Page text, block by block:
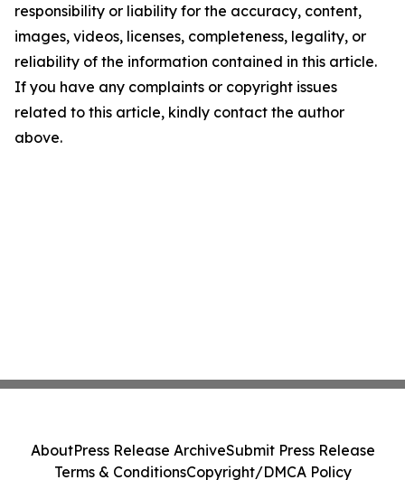
responsibility or liability for the accuracy, content,
images, videos, licenses, completeness, legality, or
reliability of the information contained in this article.
If you have any complaints or copyright issues
related to this article, kindly contact the author
above.
AboutPress Release ArchiveSubmit Press Release
Terms & ConditionsCopyright/DMCA Policy